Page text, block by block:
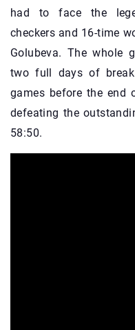
had to face the
checkers and 16-time
Golubeva. The whole
two full days of
games before the end
defeating the
58:50.